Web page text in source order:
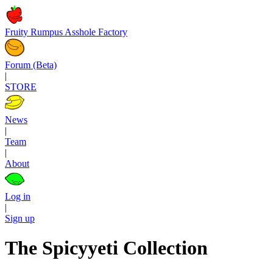
Fruity Rumpus Asshole Factory
Forum (Beta)
|
STORE
News
|
Team
|
About
Log in
|
Sign up
The Spicyyeti Collection